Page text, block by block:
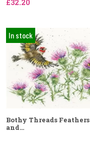
£32.20
In stock
Bothy Threads Feathers
and...